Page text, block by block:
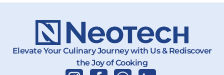
Elevate Your Culinary Journey with Us & Rediscover
the Joy of Cooking